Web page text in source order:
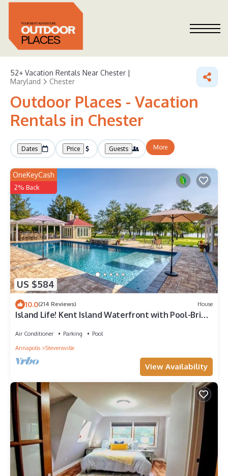
52+ Vacation Rentals Near Chester |
Maryland
Chester
Outdoor Places - Vacation
Rentals in Chester
Dates Price Guests More
US $584
OneKeyCash
2% Back
10.0(214 Reviews) House
Island Life! Kent Island Waterfront with Pool-Bring
Air Conditioner Parking
Pool
Annapolis
Stevensville
View Availability